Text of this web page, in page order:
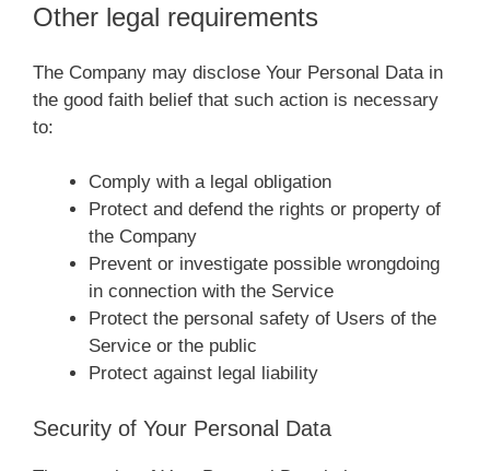
Other legal requirements
The Company may disclose Your Personal Data in
the good faith belief that such action is necessary
to:
Comply with a legal obligation
Protect and defend the rights or property of
the Company
Prevent or investigate possible wrongdoing
in connection with the Service
Protect the personal safety of Users of the
Service or the public
Protect against legal liability
Security of Your Personal Data